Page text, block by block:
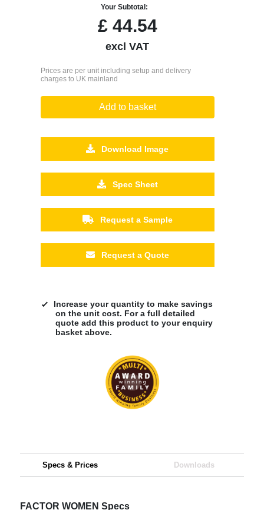
Your Subtotal:
£44.54
excl VAT
Prices are per unit including setup and delivery
charges to UK mainland
Add to basket
Download Image
Spec Sheet
Request a Sample
Request a Quote
Increase your quantity to make savings
on the unit cost. For a full detailed
quote add this product to your enquiry
basket above.
Specs & Prices Downloads
FACTOR WOMEN Specs